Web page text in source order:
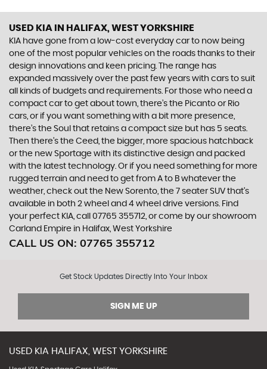
USED KIA IN HALIFAX, WEST YORKSHIRE
KIA have gone from a low-cost everyday car to now being
one of the most popular vehicles on the roads thanks to their
design innovations and keen pricing. The range has
expanded massively over the past few years with cars to suit
all kinds of budgets and requirements. For those who need a
compact car to get about town, there’s the Picanto or Rio
cars, or if you want something with a bit more presence,
there’s the Soul that retains a compact size but has 5 seats.
Then there’s the Ceed, the bigger, more spacious hatchback
or the new Sportage with its distinctive design and packed
with the latest technology. Or if you need something for more
rugged terrain and need to get from A to B whatever the
weather, check out the New Sorento, the 7 seater SUV that’s
available in both 2 wheel and 4 wheel drive versions. Find
your perfect KIA, call 07765 355712, or come by our showroom
Carland Empire in Halifax, West Yorkshire
CALL US ON: 07765 355712
Get Stock Updates Directly Into Your Inbox
SIGN ME UP
USED KIA HALIFAX, WEST YORKSHIRE